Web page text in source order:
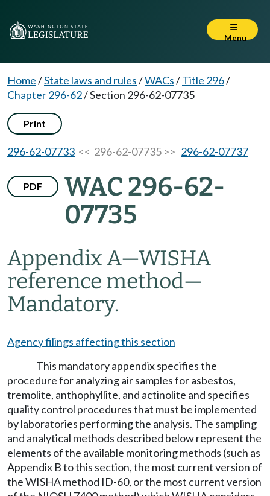
Menu
Home/State laws and rules/WACs/Title 296/
Chapter 296-62/Section 296-62-07735
Print
296-62-07733 << 296-62-07735 >> 296-62-07737
PDF
WAC 296-62-
07735
Appendix A—WISHA
reference method—
Mandatory.
Agency filings affecting this section
This mandatory appendix specifies the
procedure for analyzing air samples for asbestos,
tremolite, anthophyllite, and actinolite and specifies
quality control procedures that must be implemented
by laboratories performing the analysis. The sampling
and analytical methods described below represent the
elements of the available monitoring methods (such as
Appendix B to this section, the most current version of
the WISHA method ID-60, or the most current version